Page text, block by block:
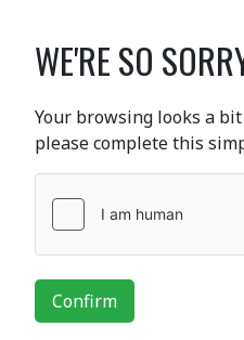
WE'RE SO
Your browsing looks a
please complete this
Confirm